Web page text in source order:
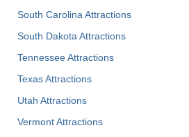
South Carolina Attractions
South Dakota Attractions
Tennessee Attractions
Texas Attractions
Utah Attractions
Vermont Attractions